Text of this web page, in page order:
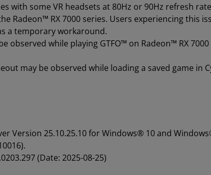
with some VR headsets at 80Hz or 90Hz refresh
Radeon™ RX 7000 series. Users experiencing this
a temporary workaround.
observed while playing GTFO™ on Radeon™ RX 7000
may be observed while loading a saved game in
Version 25.10.25.10 for Windows® 10 and
(Date: 2025-08-25)